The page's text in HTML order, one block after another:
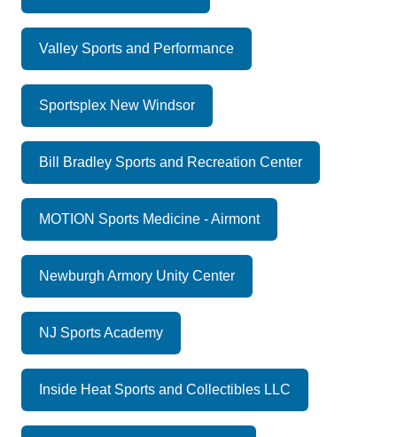
Valley Sports and Performance
Sportsplex New Windsor
Bill Bradley Sports and Recreation Center
MOTION Sports Medicine - Airmont
Newburgh Armory Unity Center
NJ Sports Academy
Inside Heat Sports and Collectibles LLC